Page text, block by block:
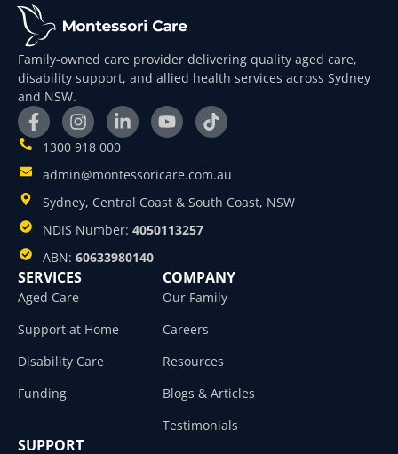
Family-owned care provider delivering quality aged care,
disability support, and allied health services across Sydney
and NSW.
1300 918 000
admin@montessoricare.com.au
Sydney, Central Coast & South Coast, NSW
NDIS Number: 4050113257
ABN: 60633980140
SERVICES
Aged Care
Support at Home
Disability Care
Funding
COMPANY
Our Family
Careers
Resources
Blogs & Articles
Testimonials
SUPPORT